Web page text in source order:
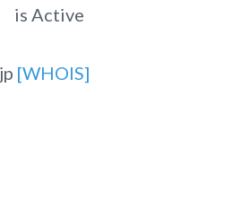
is Active
[WHOIS]